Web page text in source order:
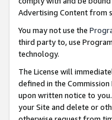
Advertising Content from
You may not use the
third party to, use
technology.
The License will
defined in the
upon written notice to
your Site and delete or